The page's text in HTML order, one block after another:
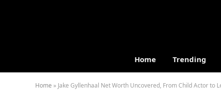
Home Trending
Home » Jake Gyllenhaal Net Worth Uncovered, From Child Actor to